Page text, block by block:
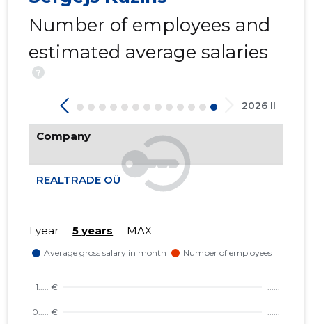
Risky
Number of employees and
estimated average salaries
?
2026 II
Company
REALTRADE OÜ
1 year 5 years MAX